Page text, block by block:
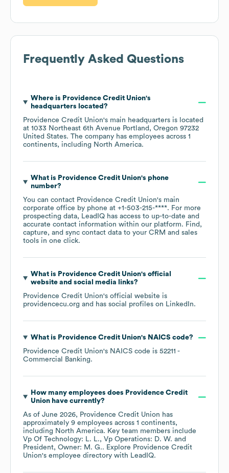
Frequently Asked Questions
Where is Providence Credit Union's
headquarters located?
Providence Credit Union's main headquarters is located
at 1033 Northeast 6th Avenue Portland, Oregon 97232
United States. The company has employees across 1
continents, including North America.
What is Providence Credit Union's phone
number?
You can contact Providence Credit Union's main
corporate office by phone at +1-503-215-****. For more
prospecting data, LeadIQ has access to up-to-date and
accurate contact information within our platform. Find,
capture, and sync contact data to your CRM and sales
tools in one click.
What is Providence Credit Union's official
website and social media links?
Providence Credit Union's official website is
providencecu.org and has social profiles on LinkedIn.
What is Providence Credit Union's NAICS code?
Providence Credit Union's NAICS code is 52211 -
Commercial Banking.
How many employees does Providence Credit
Unionhave currently?
As of June 2026, Providence Credit Union has
approximately 9 employees across 1 continents,
including North America. Key team members include
Vp Of Technology: L. L.
Vp Operations: D. W.
President, Owner: M. G.. Explore Providence Credit
Union's employee directory with LeadIQ.